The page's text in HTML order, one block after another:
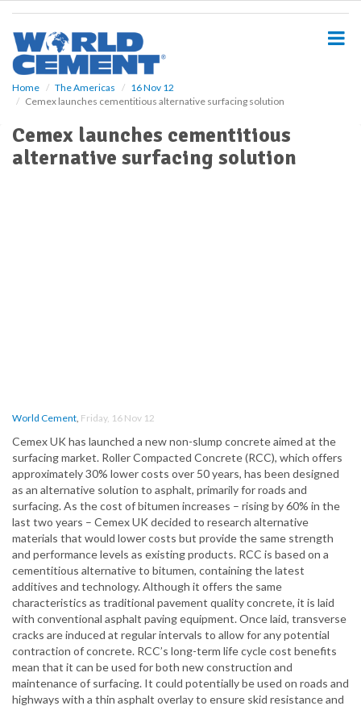
Home The Americas
16 Nov 12
Cemex launches cementitious alternative surfacing solution
Cemex launches cementitious
alternative surfacing solution
World Cement, Friday, 16 Nov 12
Cemex UK has launched a new non-slump concrete aimed at the
surfacing market. Roller Compacted Concrete (RCC), which offers
approximately 30% lower costs over 50 years, has been designed
as an alternative solution to asphalt, primarily for roads and
surfacing. As the cost of bitumen increases – rising by 60% in the
last two years – Cemex UK decided to research alternative
materials that would lower costs but provide the same strength
and performance levels as existing products. RCC is based on a
cementitious alternative to bitumen, containing the latest
additives and technology. Although it offers the same
characteristics as traditional pavement quality concrete, it is laid
with conventional asphalt paving equipment. Once laid, transverse
cracks are induced at regular intervals to allow for any potential
contraction of concrete. RCC’s long-term life cycle cost benefits
mean that it can be used for both new construction and
maintenance of surfacing. It could potentially be used on roads and
highways with a thin asphalt overlay to ensure skid resistance and